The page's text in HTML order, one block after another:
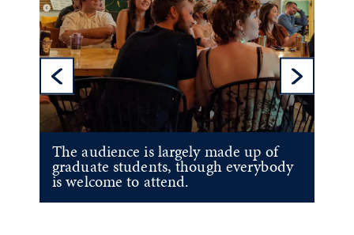
Previous
The audience is largely made up of
graduate students, though everybody
is welcome to attend.